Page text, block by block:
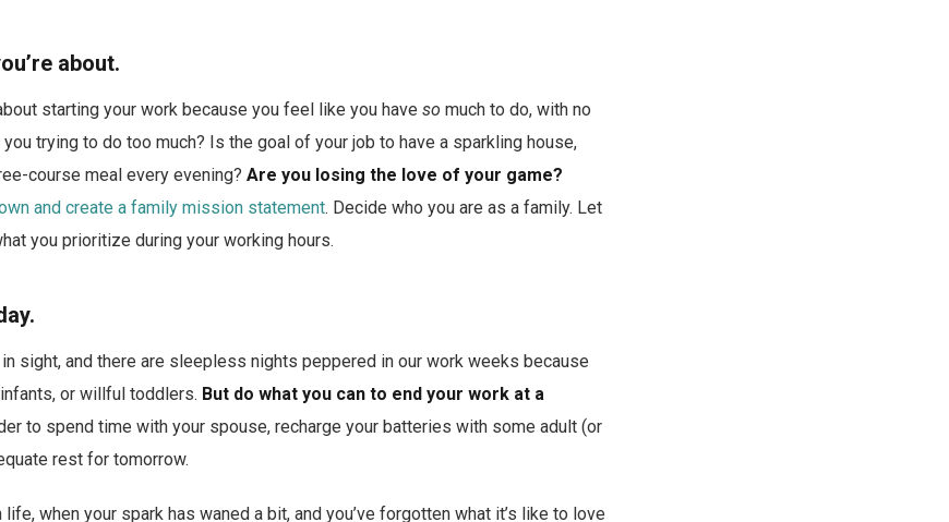
about.
starting your work because you feel like you have so much to do, with no
trying to do too much? Is the goal of your job to have a sparkling house,
course meal every evening? Are you losing the love of your game?
and create a family mission statement. Decide who you are as a family. Let
you prioritize during your working hours.
in sight, and there are sleepless nights peppered in our work weeks because
or willful toddlers. But do what you can to end your work at a
to spend time with your spouse, recharge your batteries with some adult (or
rest for tomorrow.
when your spark has waned a bit, and you’ve forgotten what it’s like to love